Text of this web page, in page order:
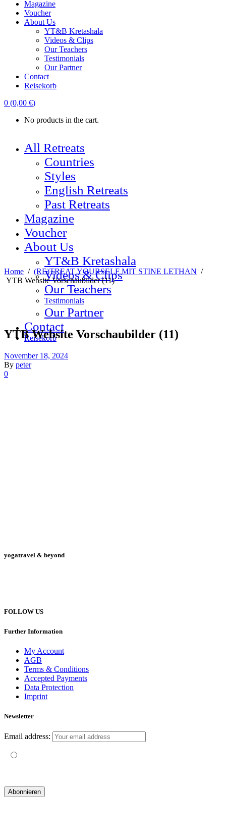
Magazine
Voucher
About Us
YT&B Kretashala
Videos & Clips
Our Teachers
Testimonials
Our Partner
Contact
Reisekorb
0 (0,00 €)
No products in the cart.
All Retreats
Countries
Styles
English Retreats
Past Retreats
Magazine
Voucher
About Us
YT&B Kretashala
Videos & Clips
Our Teachers
Testimonials
Our Partner
Contact
Reisekorb
Home / (RE)TREAT YOURSELF MIT STINE LETHAN /
YTB Website Vorschaubilder (11)
YTB Website Vorschaubilder (11)
November 18, 2024
By peter
0
yogatravel & beyond
FOLLOW US
Further Information
My Account
AGB
Terms & Conditions
Accepted Payments
Data Protection
Imprint
Newsletter
Email address: